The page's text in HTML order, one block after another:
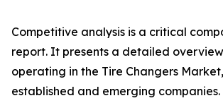
Competitive analysis is a critical
report. It presents a detailed
operating in the Tire Changers
established and emerging companies.